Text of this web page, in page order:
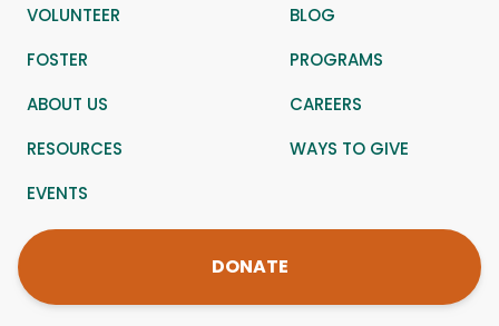
VOLUNTEER
BLOG
FOSTER
PROGRAMS
ABOUT US
CAREERS
RESOURCES
WAYS TO GIVE
EVENTS
DONATE